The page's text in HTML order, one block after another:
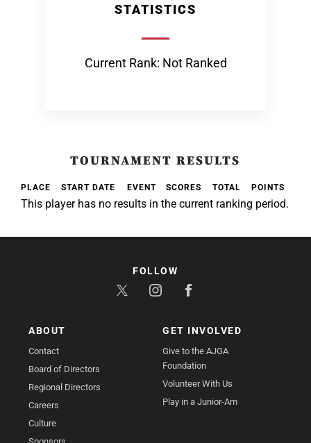
STATISTICS
Current Rank: Not Ranked
TOURNAMENT RESULTS
PLACE START DATE EVENT SCORES TOTAL POINTS
This player has no results in the current ranking period.
ABOUT
Contact
Board of Directors
Regional Directors
Careers
Culture
GET INVOLVED
Give to the AJGA
Foundation
Volunteer With Us
Play in a Junior-Am
FOLLOW